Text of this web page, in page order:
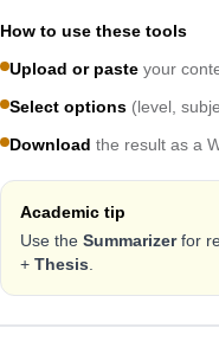
How to use these tools
Upload or paste your
Select options (level,
Download the result as a
Academic tip
Use the Summarizerfor
+ Thesis